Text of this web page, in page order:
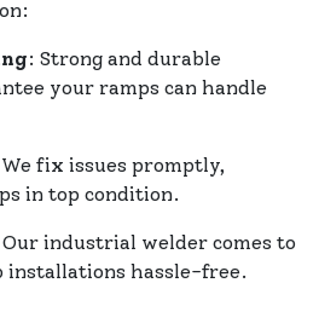
: Strong and durable
your ramps can handle
fix issues promptly,
in top condition.
Our industrial welder comes to
installations hassle-free.